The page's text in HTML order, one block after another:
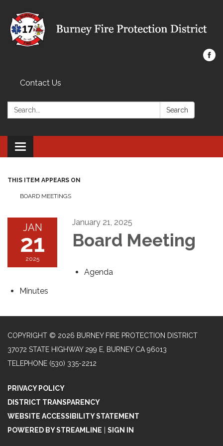
Contact Us
Search: Search
Toggle navigation
THIS ITEM APPEARS ON
BOARD MEETINGS
JAN
21
2025
January 21, 2025
Board Meeting
Agenda
Minutes
COPYRIGHT © 2026 BURNEY FIRE PROTECTION DISTRICT
37072 STATE HIGHWAY 299 E, BURNEY CA 96013
TELEPHONE (530) 335-2212
PRIVACY POLICY
DISTRICT TRANSPARENCY
WEBSITE ACCESSIBILITY STATEMENT
POWERED BY STREAMLINE
SIGN IN